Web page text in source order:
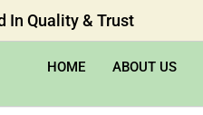
In Quality & Trust
HOME ABOUT US